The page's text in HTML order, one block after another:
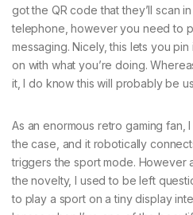
got the QR code that they’ll scan
telephone, however you need to
messaging. Nicely, this lets you
on with what you’re doing.
it, I do know this will probably be
As an enormous retro gaming
the case, and it robotically
triggers the sport mode. However
the novelty, I used to be left
to play a sport on a tiny display